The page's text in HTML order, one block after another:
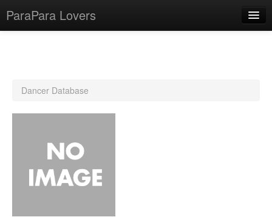
ParaPara Lovers
CD Database
Lesson Database
Dancer Database